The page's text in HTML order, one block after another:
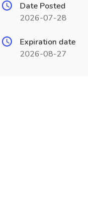
Date Posted
2026-07-28
Expiration date
2026-08-27